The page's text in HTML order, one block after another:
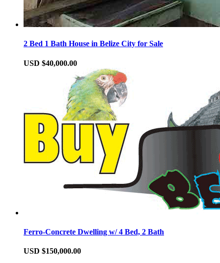
2 Bed 1 Bath House in Belize City for Sale
USD $40,000.00
Ferro-Concrete Dwelling w/ 4 Bed, 2 Bath
USD $150,000.00